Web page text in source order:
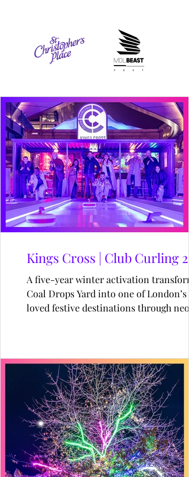
Kings Cross | Club Curling
A five-year winter activation
Coal Drops Yard into one of London’s
loved festive destinations through